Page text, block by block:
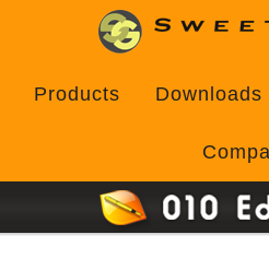
Products Downloads